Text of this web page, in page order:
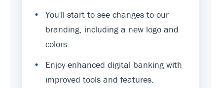
•
You'll start to see changes to our
branding, including a new logo and
colors.
•
Enjoy enhanced digital banking with
improved tools and features.